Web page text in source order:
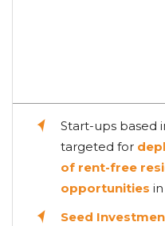
Start-ups based
targeted for
of rent-free
opportunities
Seed